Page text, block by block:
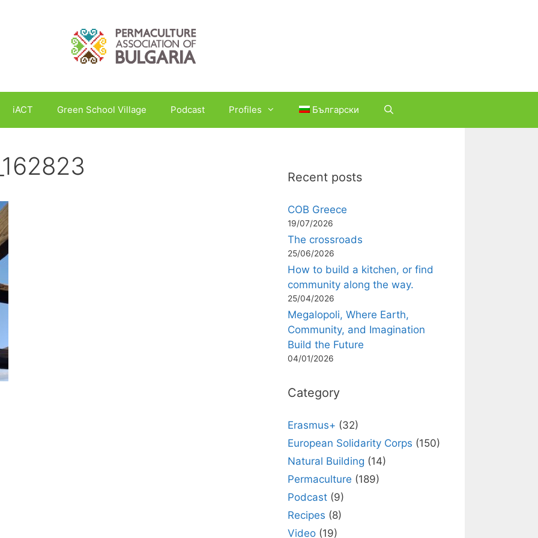
iACT Green School Village Podcast Profiles Български
Recent posts
COB Greece
19/07/2026
The crossroads
25/06/2026
How to build a kitchen, or find
community along the way.
25/04/2026
Megalopoli, Where Earth,
Community, and Imagination
Build the Future
04/01/2026
Category
Erasmus+ (32)
European Solidarity Corps (150)
Natural Building (14)
Permaculture (189)
Podcast (9)
Recipes (8)
Video (19)